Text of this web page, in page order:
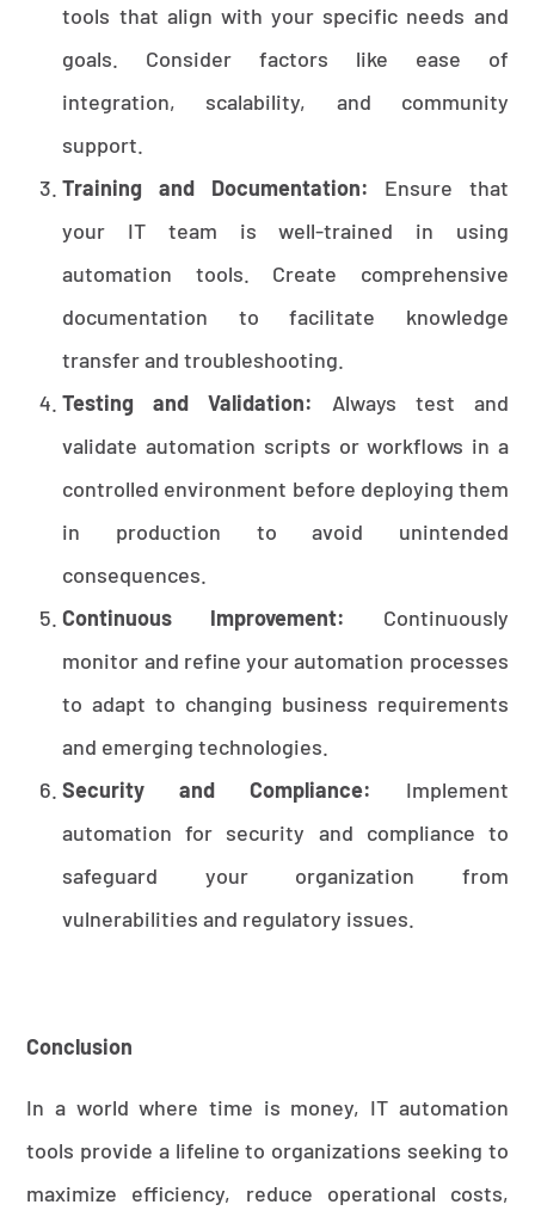
tools that align with your specific needs and
goals. Consider factors like ease of
integration, scalability, and community
support.
Training and Documentation: Ensure that
your IT team is well-trained in using
automation tools. Create comprehensive
documentation to facilitate knowledge
transfer and troubleshooting.
Testing and Validation: Always test and
validate automation scripts or workflows in a
controlled environment before deploying them
in production to avoid unintended
consequences.
Continuous Improvement: Continuously
monitor and refine your automation processes
to adapt to changing business requirements
and emerging technologies.
Security and Compliance: Implement
automation for security and compliance to
safeguard your organization from
vulnerabilities and regulatory issues.
Conclusion
In a world where time is money, IT automation
tools provide a lifeline to organizations seeking to
maximize efficiency, reduce operational costs,